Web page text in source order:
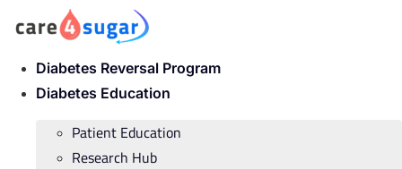
Diabetes Reversal Program
Diabetes Education
Patient Education
Research Hub